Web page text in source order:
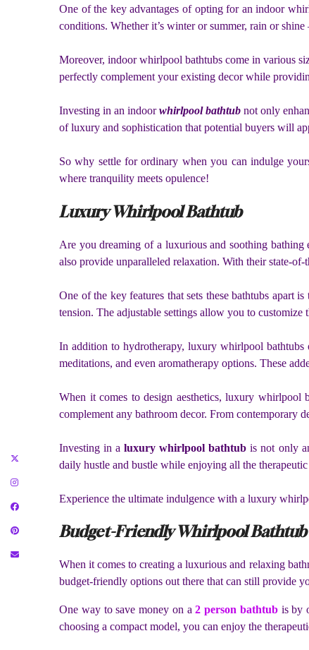
One of the key advantages of opting for an indoor
conditions. Whether it’s winter or summer, rain or
Moreover, indoor whirlpool bathtubs come in various
perfectly complement your existing decor while
Investing in an indoorwhirlpool bathtub not only
of luxury and sophistication that potential buyers will
So why settle for ordinary when you can indulge
where tranquility meets opulence!
Luxury Whirlpool Bathtub
Are you dreaming of a luxurious and soothing
also provide unparalleled relaxation. With their state-
One of the key features that sets these bathtubs apart
tension. The adjustable settings allow you to
In addition to hydrotherapy, luxury whirlpool bathtubs
meditations, and even aromatherapy options. These
When it comes to design aesthetics, luxury whirlpool
complement any bathroom decor. From contemporary
Investing in aluxury whirlpool bathtub is not only
daily hustle and bustle while enjoying all the
Experience the ultimate indulgence with a luxury
Budget-Friendly Whirlpool Bathtub
When it comes to creating a luxurious and relaxing
budget-friendly options out there that can still provide
One way to save money on a2 person bathtubis by
choosing a compact model, you can enjoy the